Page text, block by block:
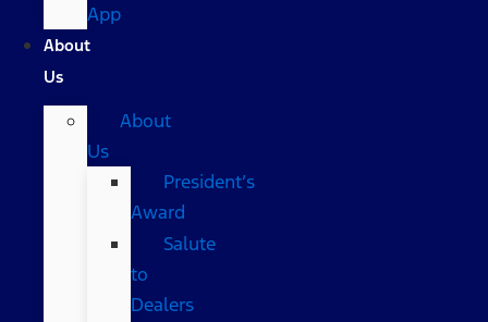
App
About
Us
About
Us
President’s
Award
Salute
to
Dealers